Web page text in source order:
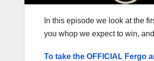
In this episode we look at the
you whop we expect to win,
To take the OFFICIAL Fergo